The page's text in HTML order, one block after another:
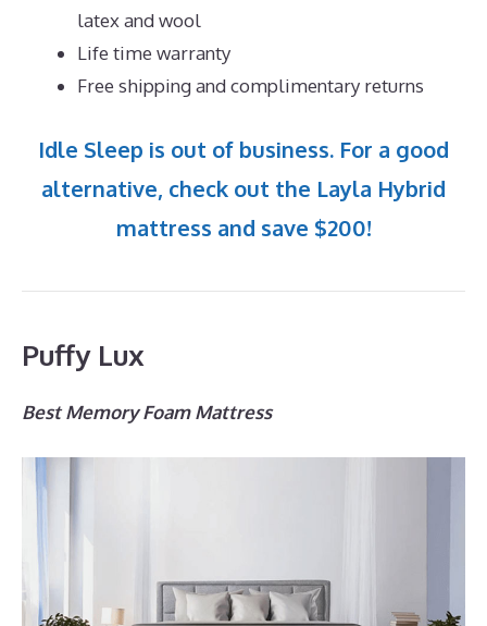
latex and wool
Life time warranty
Free shipping and complimentary returns
Idle Sleep is out of business. For a good
alternative, check out the Layla Hybrid
mattress and save $200!
Puffy Lux
Best Memory Foam Mattress